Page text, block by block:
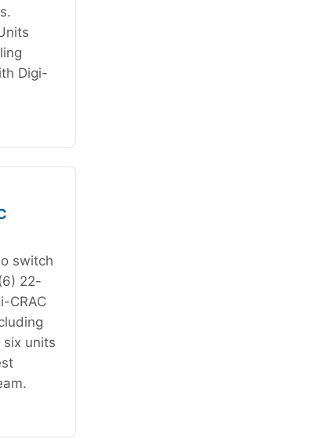
Digi-
switch
22-
CRAC
units